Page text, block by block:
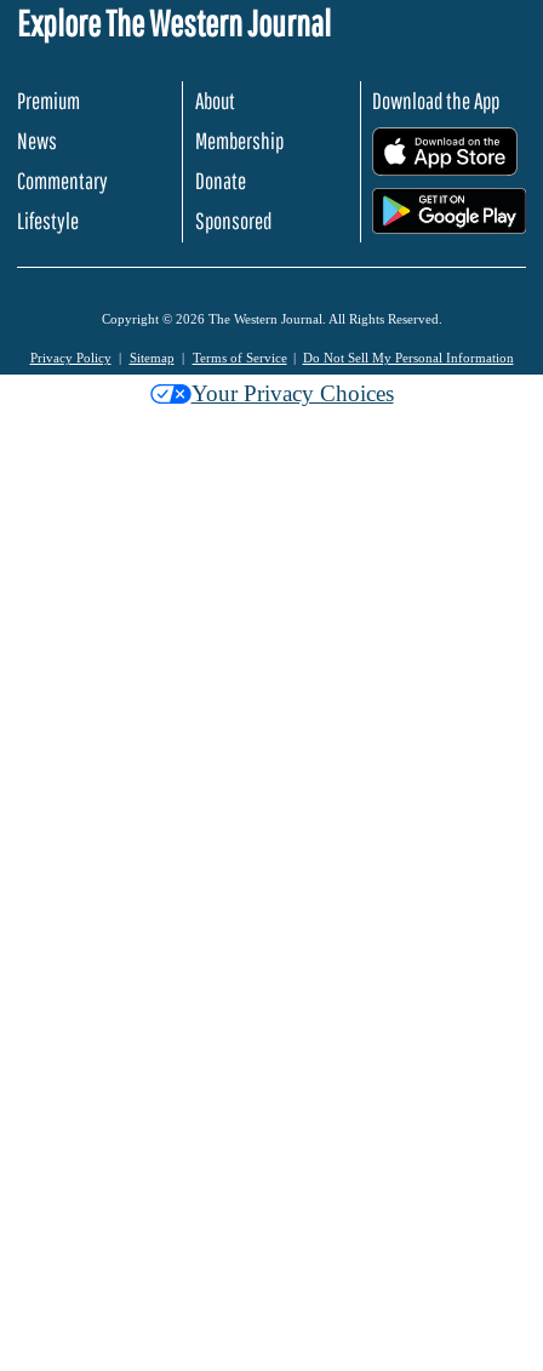
Explore The Western Journal
Premium
News
Commentary
Lifestyle
About
Membership
Donate
Sponsored
Download the App
Copyright © 2026 The Western Journal. All Rights Reserved.
Privacy Policy Sitemap Terms of Service Do Not Sell My Personal Information
Your Privacy Choices